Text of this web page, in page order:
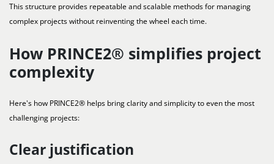
This structure provides repeatable and scalable methods for managing
complex projects without reinventing the wheel each time.
How PRINCE2® simplifies project
complexity
Here's how PRINCE2® helps bring clarity and simplicity to even the most
challenging projects:
Clear justification